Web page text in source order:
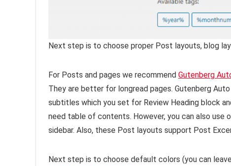
Next step is to choose proper Post layouts, blog
For Posts and pages we recommend Gutenberg
They are better for longread pages. Gutenberg
subtitles which you set for Review Heading block
need table of contents. However, you can also use
sidebar. Also, these Post layouts support Post
Next step is to choose default colors (you can